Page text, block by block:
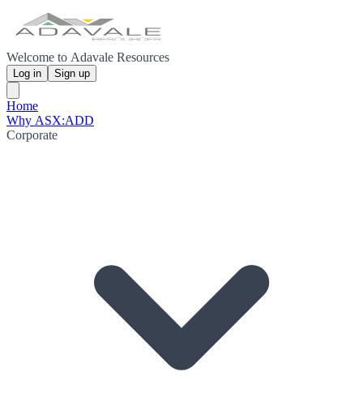
Welcome to Adavale Resources
Log in Sign up
Home
Why ASX:ADD
Corporate